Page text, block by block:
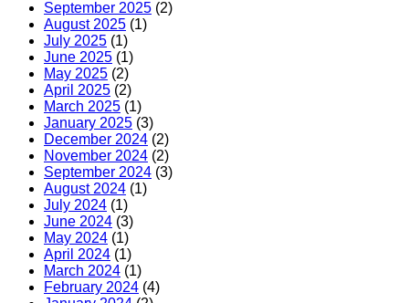
September 2025 (2)
August 2025 (1)
July 2025 (1)
June 2025 (1)
May 2025 (2)
April 2025 (2)
March 2025 (1)
January 2025 (3)
December 2024 (2)
November 2024 (2)
September 2024 (3)
August 2024 (1)
July 2024 (1)
June 2024 (3)
May 2024 (1)
April 2024 (1)
March 2024 (1)
February 2024 (4)